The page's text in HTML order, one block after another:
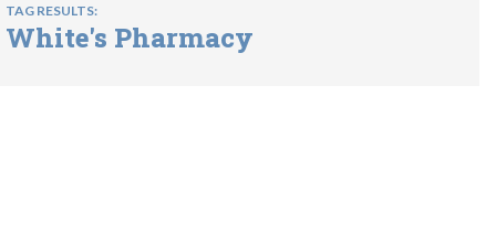
TAG RESULTS:
White's Pharmacy